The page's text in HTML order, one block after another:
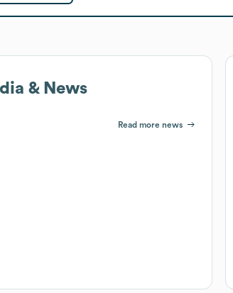
& News
Read more news